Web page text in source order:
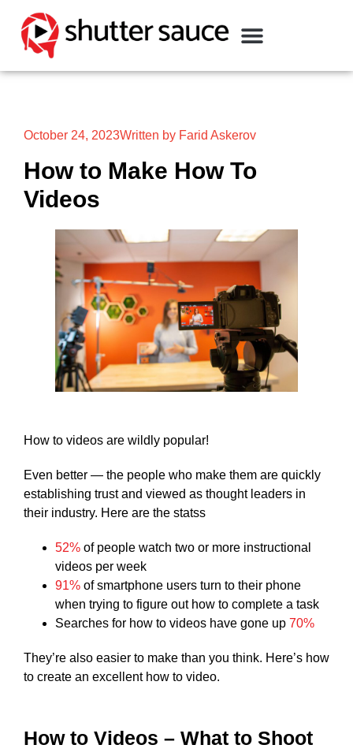
October 24, 2023Written by Farid Askerov
How to Make How To
Videos
How to videos are wildly popular!
Even better — the people who make them are quickly
establishing trust and viewed as thought leaders in
their industry. Here are the statss
52% of people watch two or more instructional
videos per week
91% of smartphone users turn to their phone
when trying to figure out how to complete a task
Searches for how to videos have gone up 70%
They’re also easier to make than you think. Here’s how
to create an excellent how to video.
How to Videos – What to Shoot